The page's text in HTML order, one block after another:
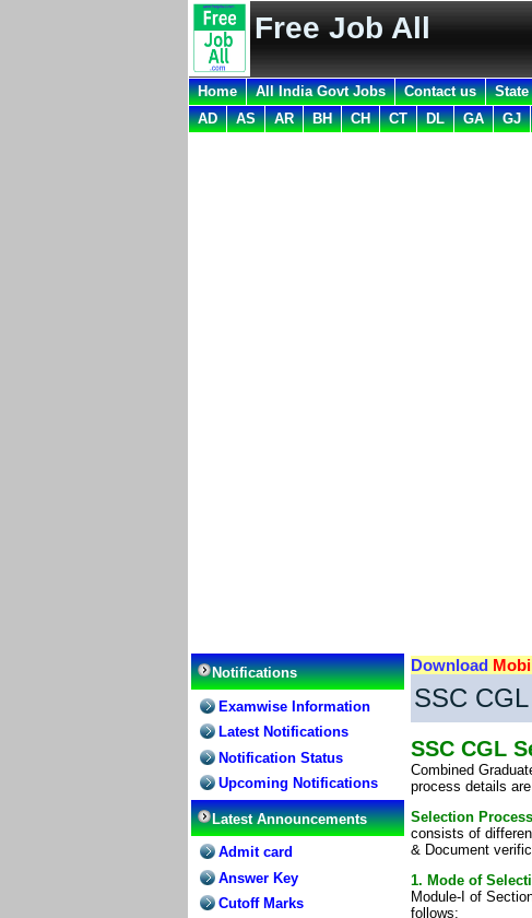
Free Job All
Home All India Govt Jobs Contact us
AD
AS AR BH CH CT DL GA GJ
Notifications
Examwise Information
Latest Notifications
Notification Status
Upcoming Notifications
Latest Announcements
Admit card
Answer Key
Cutoff Marks
Download
SSC
SSC CGL
Combined
process details
Selection
consists of
& Document
1. Mode of
Module-I of
follows: